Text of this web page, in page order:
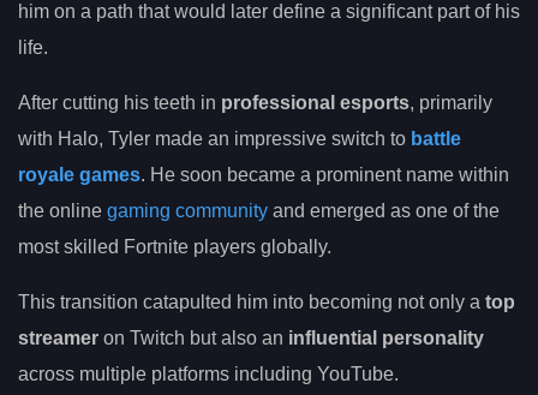
him on a path that would later define a significant part of his
life.
After cutting his teeth in professional esports, primarily
with Halo, Tyler made an impressive switch to battle
royale games. He soon became a prominent name within
the online gaming community and emerged as one of the
most skilled Fortnite players globally.
This transition catapulted him into becoming not only a top
streamer on Twitch but also an influential personality
across multiple platforms including YouTube.